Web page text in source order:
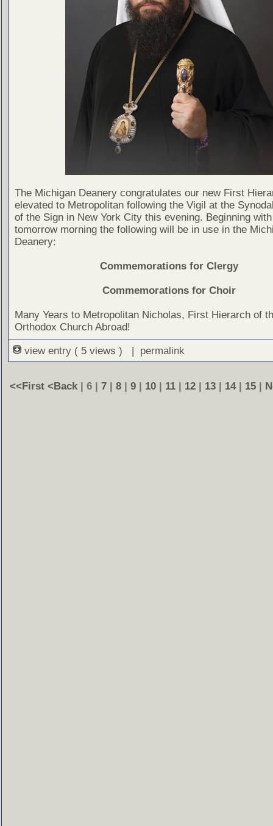
The Michigan Deanery congratulates our new First
elevated to Metropolitan following the Vigil at the
of the Sign in New York City this evening. Beginning
tomorrow morning the following will be in use in the
Deanery:
Commemorations for Clergy
Commemorations for Choir
Many Years to Metropolitan Nicholas, First Hierarch of
Orthodox Church Abroad!
view entry ( 5 views ) | permalink
<<First <Back | 6 | 7| 8| 9| 10| 11| 12| 13| 14| 15|